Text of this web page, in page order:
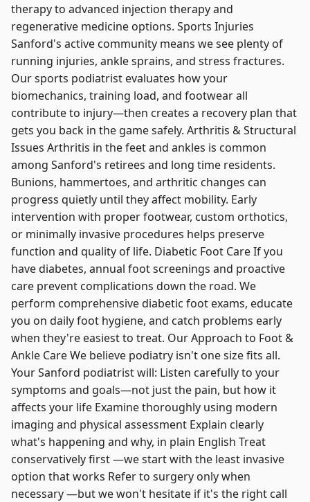
therapy to advanced injection therapy and
regenerative medicine options. Sports Injuries
Sanford's active community means we see plenty of
running injuries, ankle sprains, and stress fractures.
Our sports podiatrist evaluates how your
biomechanics, training load, and footwear all
contribute to injury—then creates a recovery plan that
gets you back in the game safely. Arthritis & Structural
Issues Arthritis in the feet and ankles is common
among Sanford's retirees and long time residents.
Bunions, hammertoes, and arthritic changes can
progress quietly until they affect mobility. Early
intervention with proper footwear, custom orthotics,
or minimally invasive procedures helps preserve
function and quality of life. Diabetic Foot Care If you
have diabetes, annual foot screenings and proactive
care prevent complications down the road. We
perform comprehensive diabetic foot exams, educate
you on daily foot hygiene, and catch problems early
when they're easiest to treat. Our Approach to Foot &
Ankle Care We believe podiatry isn't one size fits all.
Your Sanford podiatrist will: Listen carefully to your
symptoms and goals—not just the pain, but how it
affects your life Examine thoroughly using modern
imaging and physical assessment Explain clearly
what's happening and why, in plain English Treat
conservatively first —we start with the least invasive
option that works Refer to surgery only when
necessary —but we won't hesitate if it's the right call